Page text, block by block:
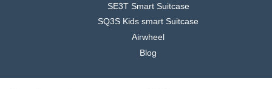
SE3T Smart Suitcase
SQ3S Kids smart Suitcase
Airwheel
Blog